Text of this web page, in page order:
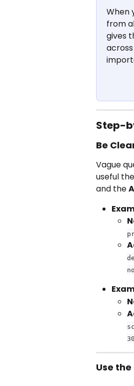
When
from
gives
Step-
Be
Vague
useful
and the
Use